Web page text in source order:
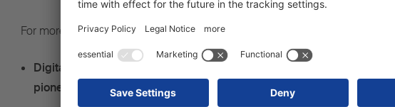
For more, seepress release 2025-110
Digital natives – Schmitz Cargobull S.KI tipper semi-trailers are digital
pioneers for the construction site